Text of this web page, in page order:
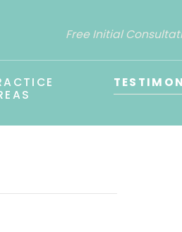
Free Initial